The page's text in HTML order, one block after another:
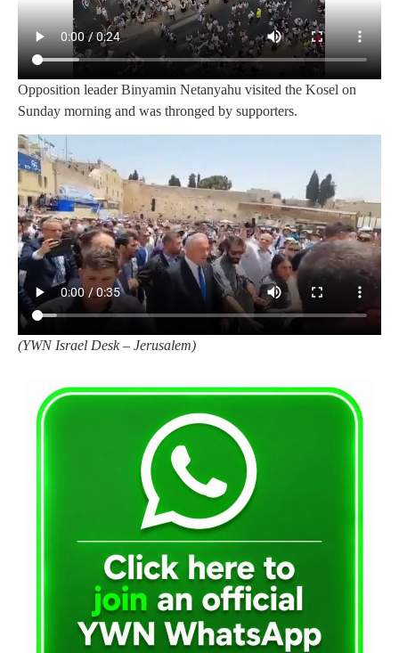
Opposition leader Binyamin Netanyahu visited the Kosel on
Sunday morning and was thronged by supporters.
(YWN Israel Desk – Jerusalem)